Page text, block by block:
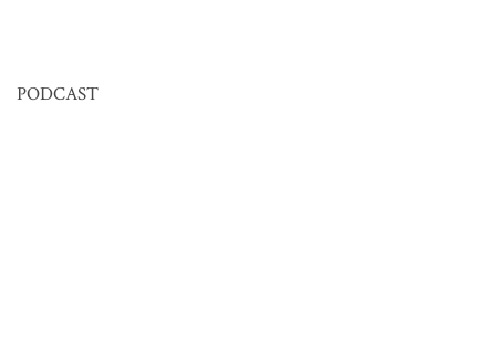
PODCAST